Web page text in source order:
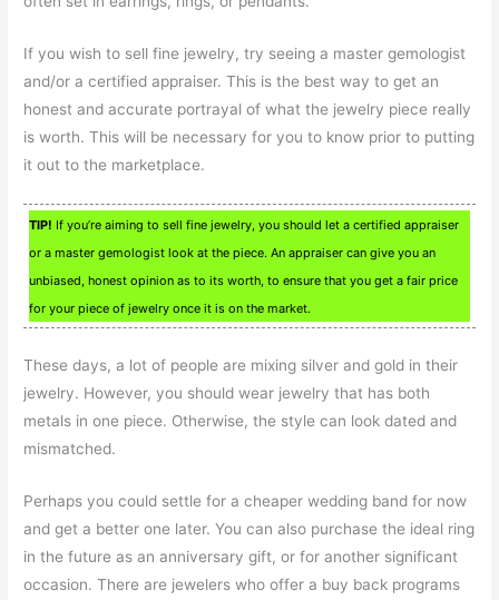
If you wish to sell fine jewelry, try seeing a master gemologist
and/or a certified appraiser. This is the best way to get an
honest and accurate portrayal of what the jewelry piece really
is worth. This will be necessary for you to know prior to putting
it out to the marketplace.
TIP! If you’re aiming to sell fine jewelry, you should let a certified appraiser
or a master gemologist look at the piece. An appraiser can give you an
unbiased, honest opinion as to its worth, to ensure that you get a fair price
for your piece of jewelry once it is on the market.
These days, a lot of people are mixing silver and gold in their
jewelry. However, you should wear jewelry that has both
metals in one piece. Otherwise, the style can look dated and
mismatched.
Perhaps you could settle for a cheaper wedding band for now
and get a better one later. You can also purchase the ideal ring
in the future as an anniversary gift, or for another significant
occasion. There are jewelers who offer a buy back programs